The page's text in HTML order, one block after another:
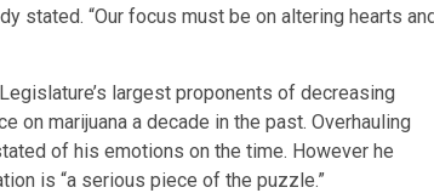
stated. “Our focus must be on altering hearts
largest proponents of decreasing
on marijuana a decade in the past. Overhauling
of his emotions on the time. However he
is “a serious piece of the puzzle.”